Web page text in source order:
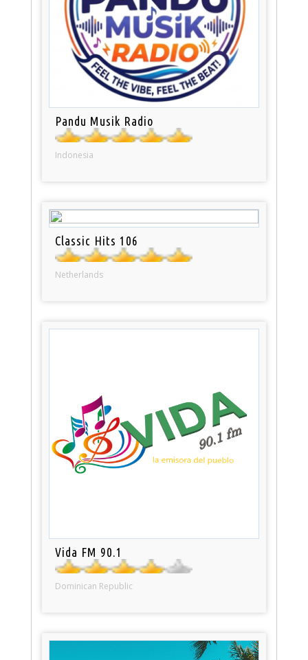
Pandu Musik Radio
Indonesia
Classic Hits 106
Netherlands
Vida FM 90.1
Dominican Republic